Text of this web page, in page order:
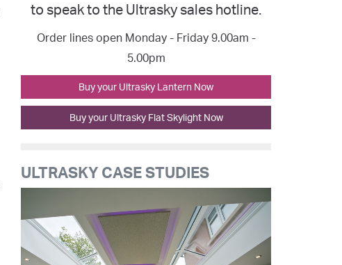
to speak to the Ultrasky sales hotline.
Order lines open Monday - Friday 9.00am -
5.00pm
Buy your Ultrasky Lantern Now
Buy your Ultrasky Flat Skylight Now
ULTRASKY CASE STUDIES